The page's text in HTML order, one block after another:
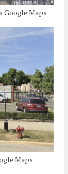
Google Maps
Maps